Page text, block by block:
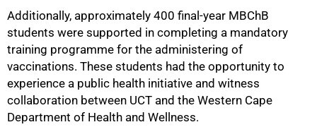
Additionally, approximately 400 final-year MBChB
students were supported in completing a mandatory
training programme for the administering of
vaccinations. These students had the opportunity to
experience a public health initiative and witness
collaboration between UCT and the Western Cape
Department of Health and Wellness.